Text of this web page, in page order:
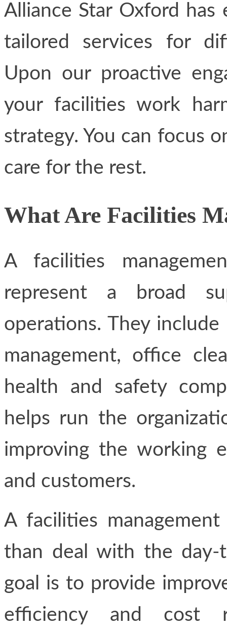
Alliance Star Oxford
tailored services for
Upon our proactive
your facilities work
strategy. You can focus
care for the rest.
What Are Facilities
A facilities
represent a broad
operations. They
management, office
health and safety
helps run the
improving the working
and customers.
A facilities
than deal with the day-
goal is to provide
efficiency and cost